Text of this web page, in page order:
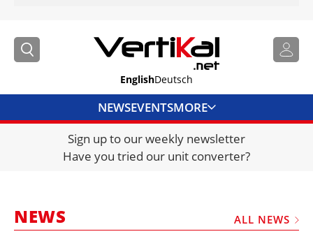
EnglishDeutsch
NEWSEVENTSMORE
DIRECTORY
JOBS
FRAUD AND THEFT REPORTS
Sign up to our weekly newsletter
Have you tried our unit converter?
NEWS ALL NEWS